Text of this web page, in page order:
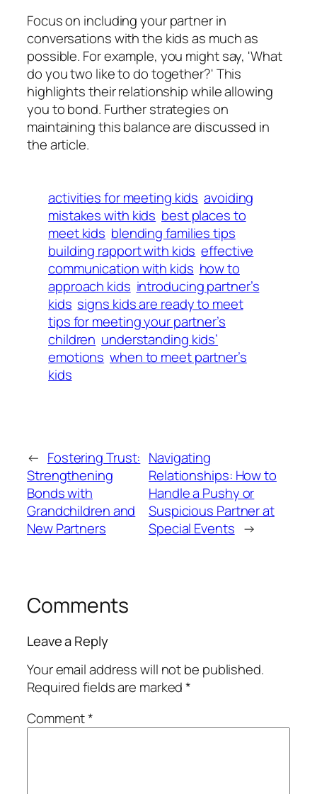
Focus on including your partner in
conversations with the kids as much as
possible. For example, you might say, 'What
do you two like to do together?' This
highlights their relationship while allowing
you to bond. Further strategies on
maintaining this balance are discussed in
the article.
activities for meeting kids avoiding
mistakes with kids best places to
meet kids blending families tips
building rapport with kids effective
communication with kids how to
approach kids introducing partner’s
kids signs kids are ready to meet
tips for meeting your partner’s
children understanding kids’
emotions when to meet partner’s
kids
← Fostering Trust:
Strengthening
Bonds with
Grandchildren and
New Partners
Navigating
Relationships: How to
Handle a Pushy or
Suspicious Partner at
Special Events →
Comments
Leave a Reply
Your email address will not be published.
Required fields are marked*
Comment*